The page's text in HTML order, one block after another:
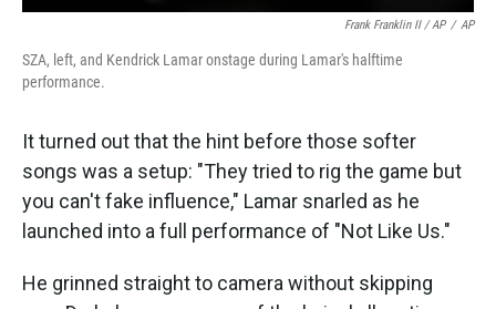
Frank Franklin II / AP / AP
SZA, left, and Kendrick Lamar onstage during Lamar's halftime
performance.
It turned out that the hint before those softer
songs was a setup: "They tried to rig the game but
you can't fake influence," Lamar snarled as he
launched into a full performance of "Not Like Us."
He grinned straight to camera without skipping